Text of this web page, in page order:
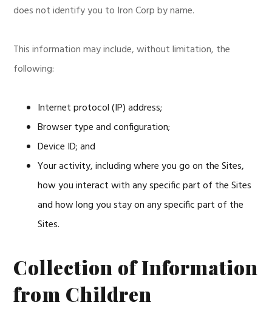
does not identify you to Iron Corp by name.
This information may include, without limitation, the
following:
Internet protocol (IP) address;
Browser type and configuration;
Device ID; and
Your activity, including where you go on the Sites,
how you interact with any specific part of the Sites
and how long you stay on any specific part of the
Sites.
Collection of Information
from Children